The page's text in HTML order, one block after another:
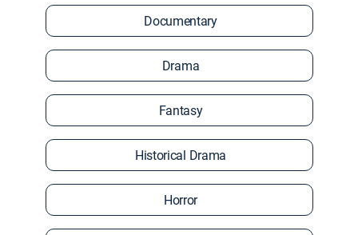
Documentary
Drama
Fantasy
Historical Drama
Horror